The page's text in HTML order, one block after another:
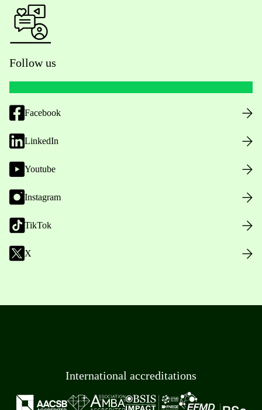
Follow us
Facebook
LinkedIn
Youtube
Instagram
TikTok
X
International accreditations